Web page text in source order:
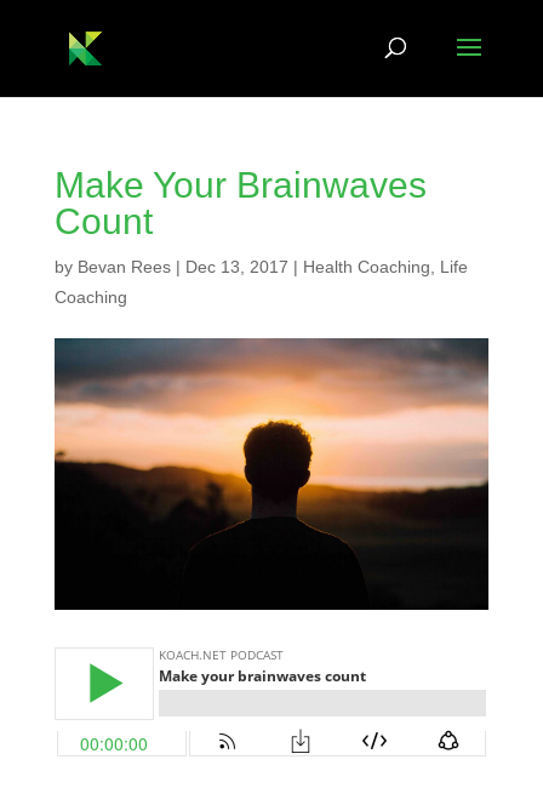
Make Your Brainwaves
Count
by Bevan Rees| Dec 13, 2017 | Health Coaching
Life
Coaching